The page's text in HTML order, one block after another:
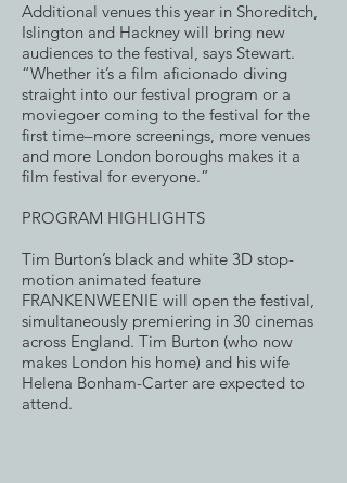
Additional venues this year in Shoreditch,
Islington and Hackney will bring new
audiences to the festival, says Stewart.
“Whether it’s a film aficionado diving
straight into our festival program or a
moviegoer coming to the festival for the
first time–more screenings, more venues
and more London boroughs makes it a
film festival for everyone.”
PROGRAM HIGHLIGHTS
Tim Burton’s black and white 3D stop-
motion animated feature
FRANKENWEENIE will open the festival,
simultaneously premiering in 30 cinemas
across England. Tim Burton (who now
makes London his home) and his wife
Helena Bonham-Carter are expected to
attend.